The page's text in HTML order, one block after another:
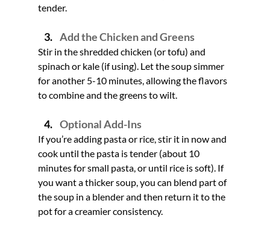
tender.
Add the Chicken and Greens
Stir in the shredded chicken (or tofu) and
spinach or kale (if using). Let the soup simmer
for another 5-10 minutes, allowing the flavors
to combine and the greens to wilt.
Optional Add-Ins
If you’re adding pasta or rice, stir it in now and
cook until the pasta is tender (about 10
minutes for small pasta, or until rice is soft). If
you want a thicker soup, you can blend part of
the soup in a blender and then return it to the
pot for a creamier consistency.